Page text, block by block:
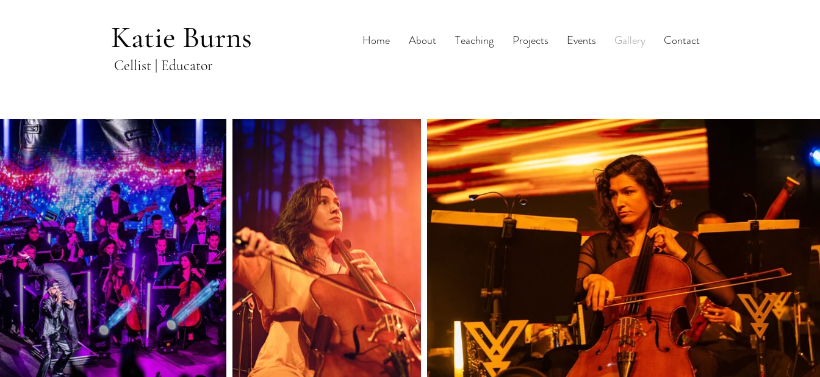
Katie Burns Home About Teaching Projects Events Gallery Contact
Cellist | Educator